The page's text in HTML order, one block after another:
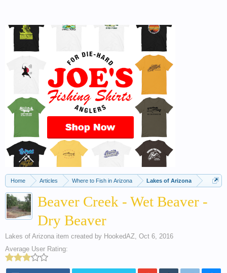
Home Articles Where to Fish in Arizona Lakes of Arizona
Beaver Creek - Wet Beaver -
Dry Beaver
Lakes of Arizona item created by HookedAZ, Oct 6, 2016
Average User Rating: